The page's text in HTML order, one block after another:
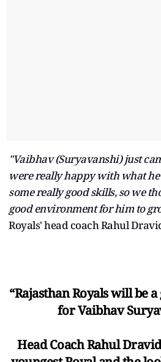
"Vaibhav (Suryavanshi) just
were really happy with what he
some really good skills, so we
good environment for him to
Royals' head coach Rahul
“Rajasthan Royals will be
for Vaibhav
Head Coach Rahul